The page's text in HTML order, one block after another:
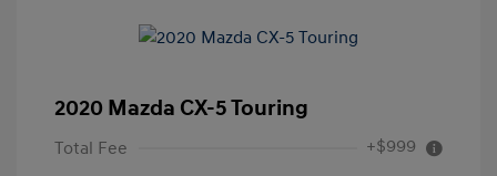
2020 Mazda CX-5 Touring
Total Fee +$999